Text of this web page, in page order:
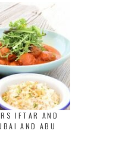
IFTAR AND
AND ABU